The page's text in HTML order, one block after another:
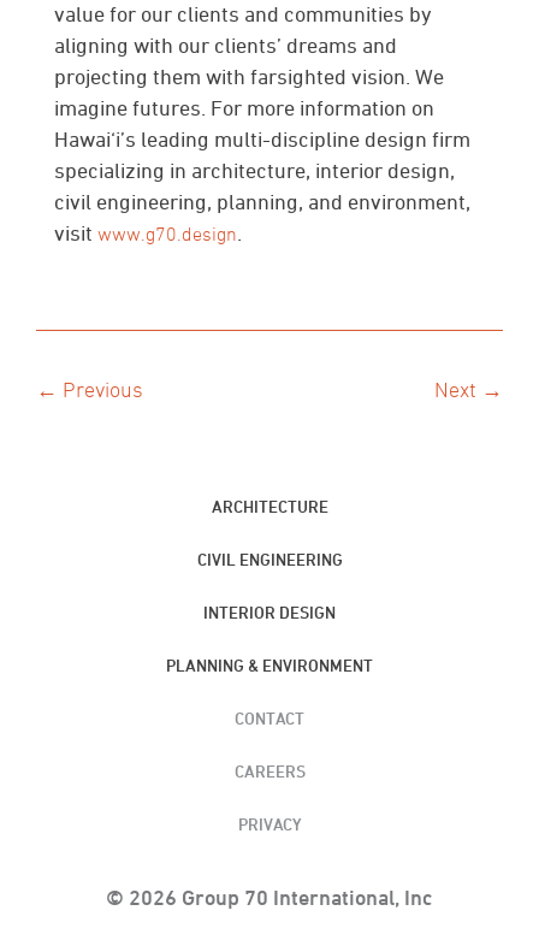
value for our clients and communities by
aligning with our clients’ dreams and
projecting them with farsighted vision. We
imagine futures. For more information on
Hawai‘i’s leading multi-discipline design firm
specializing in architecture, interior design,
civil engineering, planning, and environment,
visit www.g70.design
← Previous Next →
© 2026 Group 70 International, Inc
ARCHITECTURE
CIVIL ENGINEERING
INTERIOR DESIGN
PLANNING & ENVIRONMENT
CONTACT
CAREERS
PRIVACY